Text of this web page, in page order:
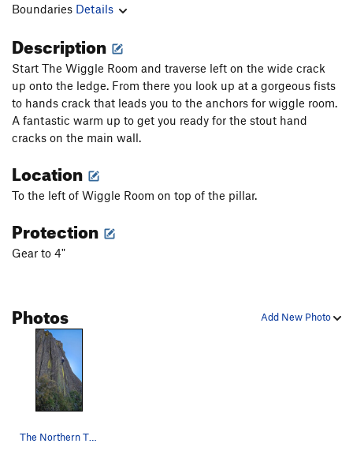
Boundaries Details
Description
Start The Wiggle Room and traverse left on the wide crack
up onto the ledge. From there you look up at a gorgeous fists
to hands crack that leads you to the anchors for wiggle room.
A fantastic warm up to get you ready for the stout hand
cracks on the main wall.
Location
To the left of Wiggle Room on top of the pillar.
Protection
Gear to 4"
Add New Photo
Photos
The Northern Throne - crack above the giant blo…